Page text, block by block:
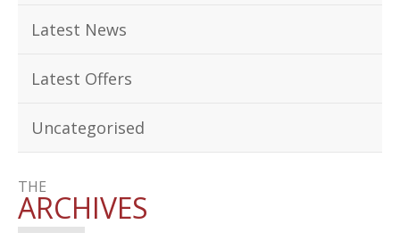
Latest News
Latest Offers
Uncategorised
THE
ARCHIVES